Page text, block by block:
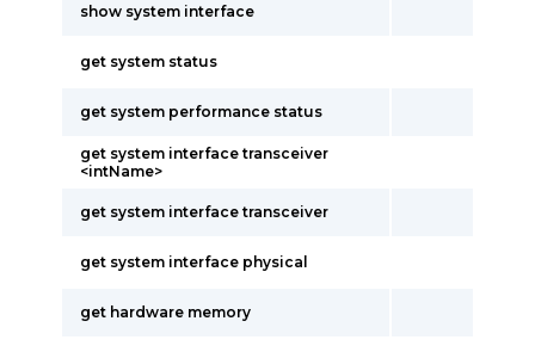
show system interface
get system status
get system performance status
get system interface transceiver
<intName>
get system interface transceiver
get system interface physical
get hardware memory